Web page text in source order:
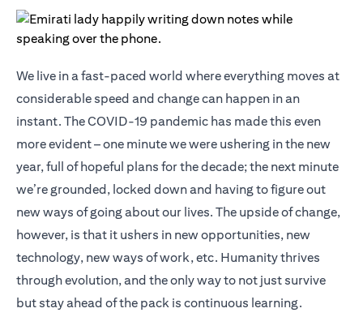
We live in a fast-paced world where everything moves at
considerable speed and change can happen in an
instant. The COVID-19 pandemic has made this even
more evident – one minute we were ushering in the new
year, full of hopeful plans for the decade; the next minute
we’re grounded, locked down and having to figure out
new ways of going about our lives. The upside of change,
however, is that it ushers in new opportunities, new
technology, new ways of work, etc. Humanity thrives
through evolution, and the only way to not just survive
but stay ahead of the pack is continuous learning.